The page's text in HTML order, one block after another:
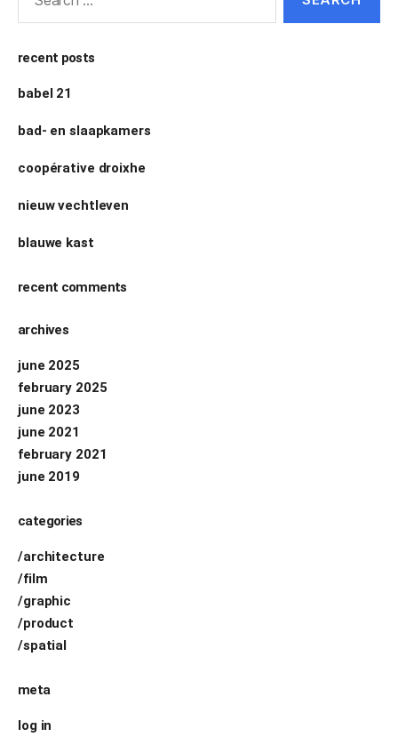
recent posts
babel 21
bad- en slaapkamers
coopérative droixhe
nieuw vechtleven
blauwe kast
recent comments
archives
june 2025
february 2025
june 2023
june 2021
february 2021
june 2019
categories
/architecture
/film
/graphic
/product
/spatial
meta
log in